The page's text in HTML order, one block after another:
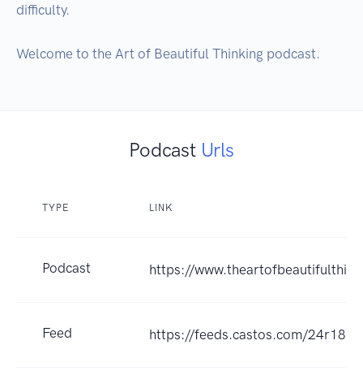
difficulty.
Welcome to the Art of Beautiful Thinking podcast.
Podcast Urls
TYPE LINK
Podcast https://
Feed https://feeds.castos.com/24r18